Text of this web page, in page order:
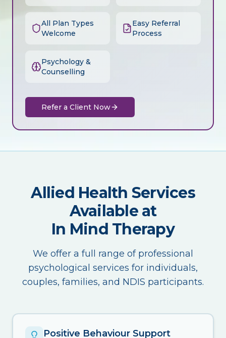
All Plan Types
Welcome
Easy Referral
Process
Psychology &
Counselling
Refer a Client Now
Allied Health Services
Available at
In Mind Therapy
We offer a full range of professional
psychological services for individuals,
couples, families, and NDIS participants.
Positive Behaviour Support